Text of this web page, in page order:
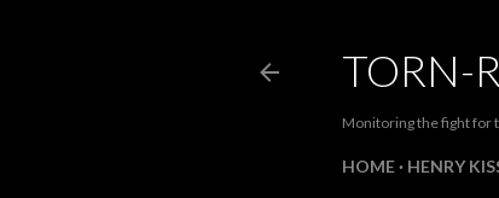
TORN-
Monitoring the fight for
HOME HENRY